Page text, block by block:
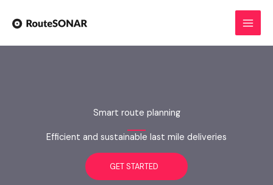
content
Smart route planning
Efficient and sustainable last mile deliveries
GET STARTED